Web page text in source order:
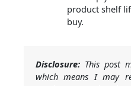
product shelf
buy.
Disclosure: This post
which means I may